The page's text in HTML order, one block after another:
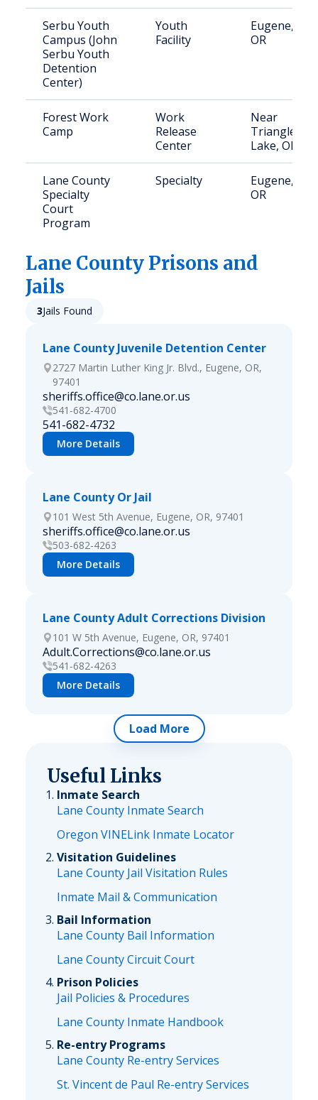
Serbu Youth
Campus (John
Serbu Youth
Detention
Center)
Youth
Facility
Eugene,
OR
Forest Work
Camp
Work
Release
Center
Near
Triangle
Lake, OR
Lane County
Specialty
Court
Program
Specialty
Eugene,
OR
Lane County Prisons and
Jails
3Jails Found
Lane County Juvenile Detention Center
2727 Martin Luther King Jr. Blvd., Eugene, OR,
97401
sheriffs.office@co.lane.or.us
541-682-4700
541-682-4732
More Details
Lane County Or Jail
101 West 5th Avenue, Eugene, OR, 97401
sheriffs.office@co.lane.or.us
503-682-4263
More Details
Lane County Adult Corrections Division
101 W 5th Avenue, Eugene, OR, 97401
Adult.Corrections@co.lane.or.us
541-682-4263
More Details
Load More
Useful Links
Inmate Search
Lane County Inmate Search
Oregon VINELink Inmate Locator
Visitation Guidelines
Lane County Jail Visitation Rules
Inmate Mail & Communication
Bail Information
Lane County Bail Information
Lane County Circuit Court
Prison Policies
Jail Policies & Procedures
Lane County Inmate Handbook
Re-entry Programs
Lane County Re-entry Services
St. Vincent de Paul Re-entry Services